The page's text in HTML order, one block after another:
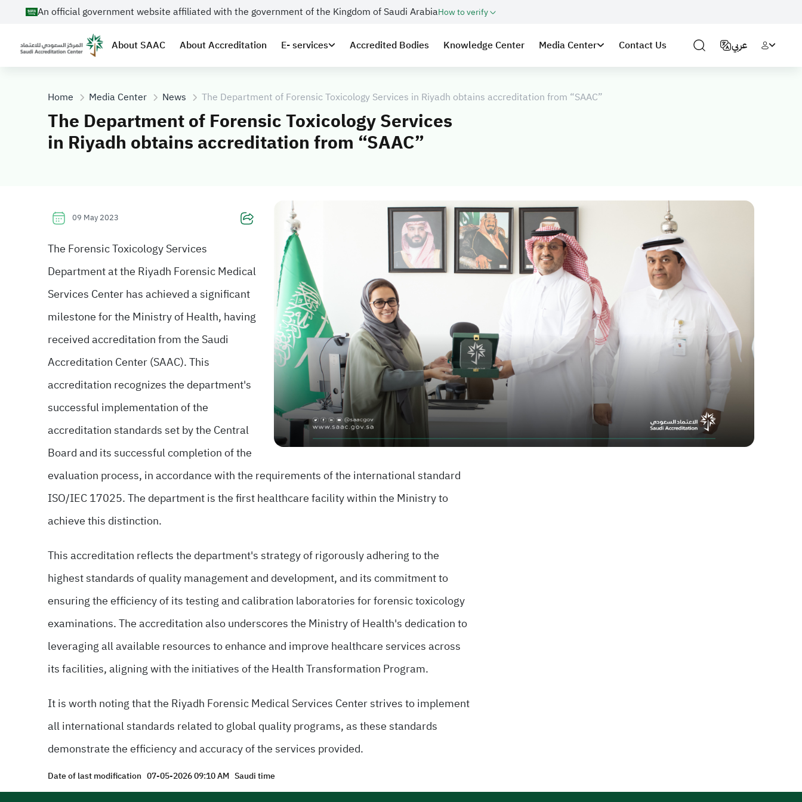
An official government website affiliated with the government of the Kingdom of Saudi ArabiaHow to verify
About SAAC About Accreditation E- services Accredited Bodies Knowledge Center Media Center Contact Us عربي
Home Media Center News The Department of Forensic Toxicology Services in Riyadh obtains accreditation from “SAAC”
The Department of Forensic Toxicology Services
in Riyadh obtains accreditation from “SAAC”
09 May 2023
The Forensic Toxicology Services
Department at the Riyadh Forensic Medical
Services Center has achieved a significant
milestone for the Ministry of Health, having
received accreditation from the Saudi
Accreditation Center (SAAC). This
accreditation recognizes the department's
successful implementation of the
accreditation standards set by the Central
Board and its successful completion of the
evaluation process, in accordance with the requirements of the international standard
ISO/IEC 17025. The department is the first healthcare facility within the Ministry to
achieve this distinction.
This accreditation reflects the department's strategy of rigorously adhering to the
highest standards of quality management and development, and its commitment to
ensuring the efficiency of its testing and calibration laboratories for forensic toxicology
examinations. The accreditation also underscores the Ministry of Health's dedication to
leveraging all available resources to enhance and improve healthcare services across
its facilities, aligning with the initiatives of the Health Transformation Program.
It is worth noting that the Riyadh Forensic Medical Services Center strives to implement
all international standards related to global quality programs, as these standards
demonstrate the efficiency and accuracy of the services provided.
Date of last modification 07-05-2026 09:10 AM Saudi time